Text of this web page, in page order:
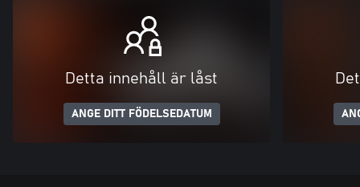
Detta innehåll är låst
ANGE DITT FÖDELSEDATUM